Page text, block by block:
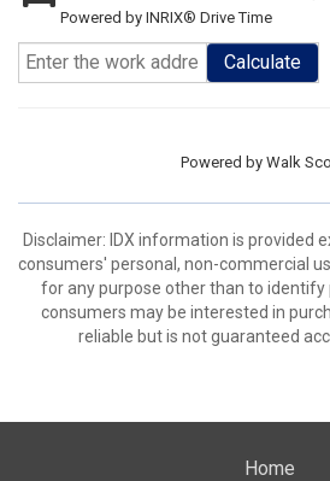
Powered by INRIX® Drive Time
Calculate
Powered by Walk
Disclaimer: IDX information is provided
consumers' personal, non-commercial
for any purpose other than to
consumers may be interested in
reliable but is not guaranteed
Home